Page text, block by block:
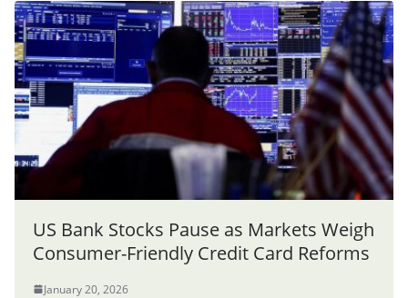
US Bank Stocks Pause as Markets Weigh
Consumer-Friendly Credit Card Reforms
January 20, 2026